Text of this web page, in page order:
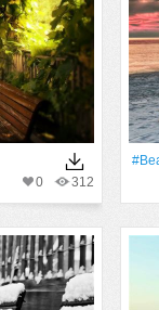
312
0